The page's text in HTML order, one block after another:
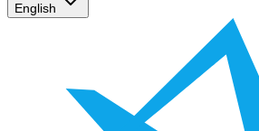
English